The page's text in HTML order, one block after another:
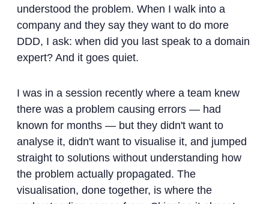
understood the problem. When I walk into a
company and they say they want to do more
DDD, I ask: when did you last speak to a domain
expert? And it goes quiet.
I was in a session recently where a team knew
there was a problem causing errors — had
known for months — but they didn't want to
analyse it, didn't want to visualise it, and jumped
straight to solutions without understanding how
the problem actually propagated. The
visualisation, done together, is where the